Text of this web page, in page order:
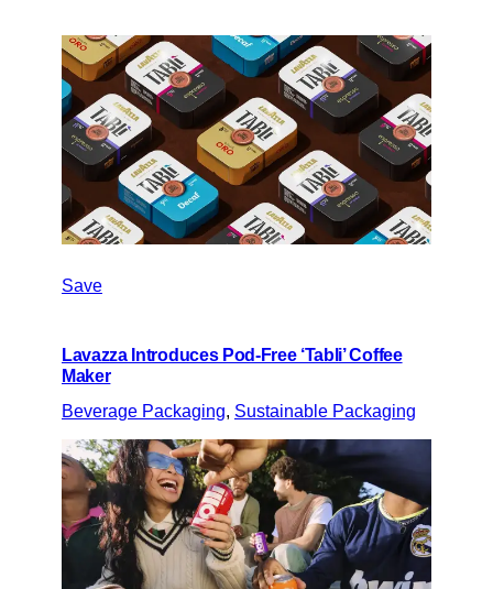
Save
Lavazza Introduces Pod-Free ‘Tabli’ Coffee
Maker
Beverage Packaging, Sustainable Packaging